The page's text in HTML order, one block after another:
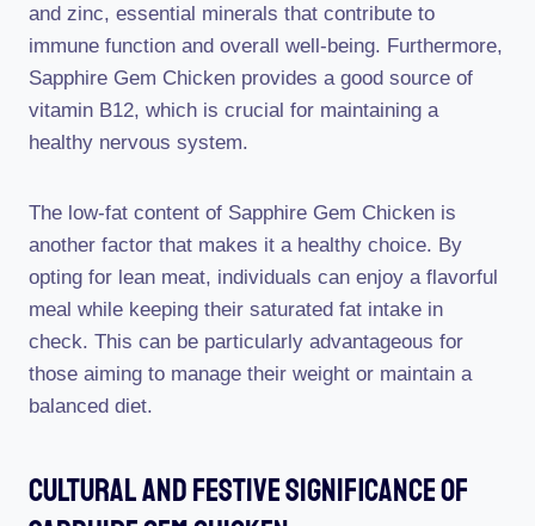
and zinc, essential minerals that contribute to
immune function and overall well-being. Furthermore,
Sapphire Gem Chicken provides a good source of
vitamin B12, which is crucial for maintaining a
healthy nervous system.
The low-fat content of Sapphire Gem Chicken is
another factor that makes it a healthy choice. By
opting for lean meat, individuals can enjoy a flavorful
meal while keeping their saturated fat intake in
check. This can be particularly advantageous for
those aiming to manage their weight or maintain a
balanced diet.
Cultural And Festive Significance Of